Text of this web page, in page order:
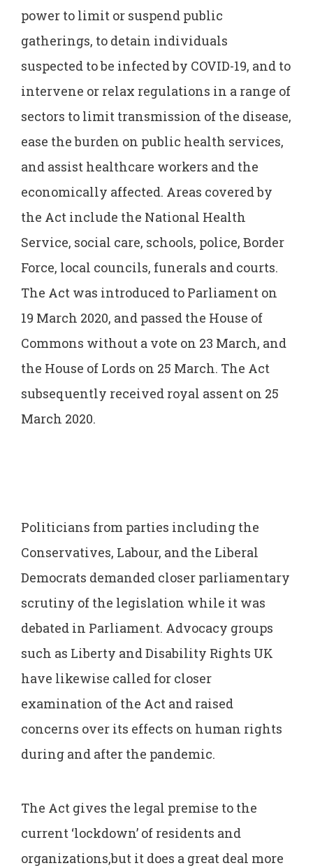
power to limit or suspend public
gatherings, to detain individuals
suspected to be infected by COVID-19, and to
intervene or relax regulations in a range of
sectors to limit transmission of the disease,
ease the burden on public health services,
and assist healthcare workers and the
economically affected. Areas covered by
the Act include the National Health
Service, social care, schools, police, Border
Force, local councils, funerals and courts.
The Act was introduced to Parliament on
19 March 2020, and passed the House of
Commons without a vote on 23 March, and
the House of Lords on 25 March. The Act
subsequently received royal assent on 25
March 2020.
Politicians from parties including the
Conservatives, Labour, and the Liberal
Democrats demanded closer parliamentary
scrutiny of the legislation while it was
debated in Parliament. Advocacy groups
such as Liberty and Disability Rights UK
have likewise called for closer
examination of the Act and raised
concerns over its effects on human rights
during and after the pandemic.
The Act gives the legal premise to the
current ‘lockdown’ of residents and
organizations,but it does a great deal more